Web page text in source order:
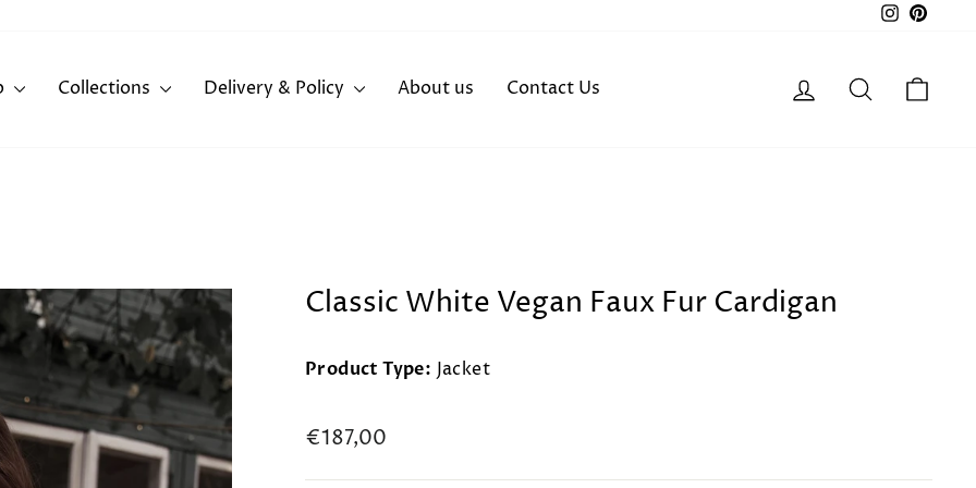
Collections Delivery & Policy About us Contact Us Log in Search
Classic White Vegan Faux Fur Cardigan
Product Type: Jacket
Regular
€187,00